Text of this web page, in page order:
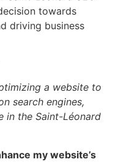
towards
driving business
a website to
search engines,
in the Saint-Léonard
my website’s